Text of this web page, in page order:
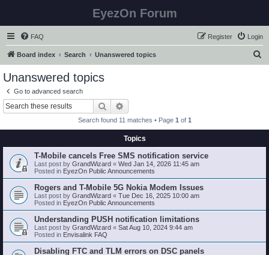
EyezOn Forum
FAQ Login
Register
Board index Search Unanswered topics
Unanswered topics
Go to advanced search
Search
Search found 11 matches • Page 1 of 1
Topics
T-Mobile cancels Free SMS notification service
Last post by GrandWizard « Wed Jan 14, 2026 11:45 am
Posted in EyezOn Public Announcements
Rogers and T-Mobile 5G Nokia Modem Issues
Last post by GrandWizard « Tue Dec 16, 2025 10:00 am
Posted in EyezOn Public Announcements
Understanding PUSH notification limitations
Last post by GrandWizard « Sat Aug 10, 2024 9:44 am
Posted in Envisalink FAQ
Disabling FTC and TLM errors on DSC panels